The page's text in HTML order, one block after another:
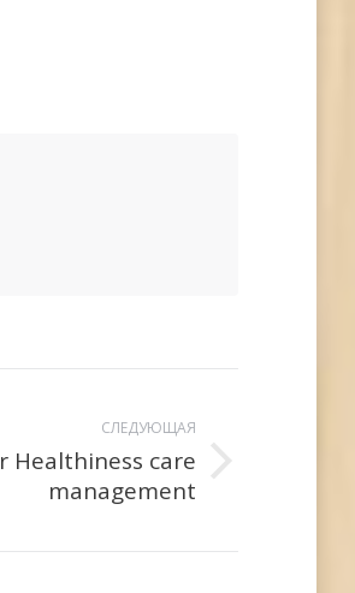
СЛЕДУЮЩАЯ
care
management